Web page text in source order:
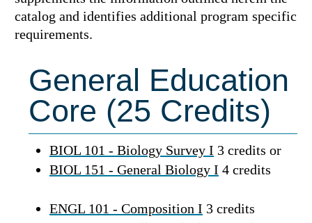
catalog and identifies additional program specific
requirements.
General Education
Core (25 Credits)
BIOL 101 - Biology Survey I 3 credits or
BIOL 151 - General Biology I 4 credits
ENGL 101 - Composition I 3 credits